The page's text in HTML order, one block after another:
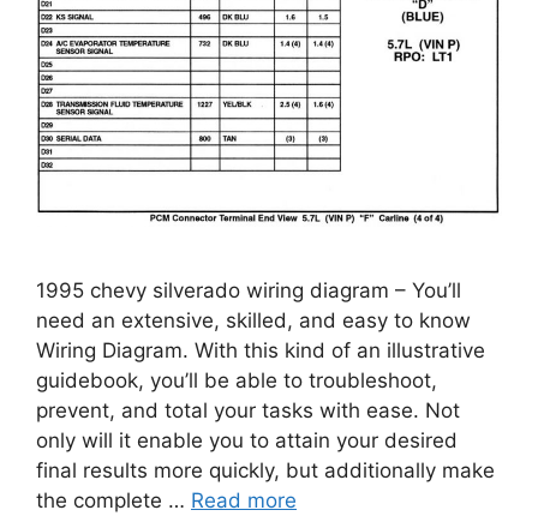
1995 chevy silverado wiring diagram – You’ll
need an extensive, skilled, and easy to know
Wiring Diagram. With this kind of an illustrative
guidebook, you’ll be able to troubleshoot,
prevent, and total your tasks with ease. Not
only will it enable you to attain your desired
final results more quickly, but additionally make
the complete … Read more